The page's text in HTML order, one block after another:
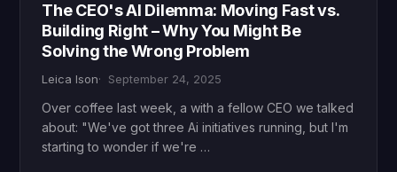
The CEO's AI Dilemma: Moving Fast vs.
Building Right – Why You Might Be
Solving the Wrong Problem
Leica Ison September 24, 2025
Over coffee last week, a with a fellow CEO we talked
about: "We've got three Ai initiatives running, but I'm
starting to wonder if we're …